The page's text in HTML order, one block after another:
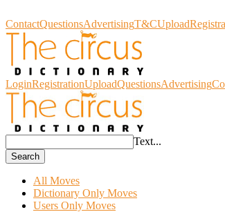
ContactQuestionsAdvertisingT&CUpload
LoginRegistrationUploadQuestionsAdvertising
Text...
Search
All Moves
Dictionary Only Moves
Users Only Moves